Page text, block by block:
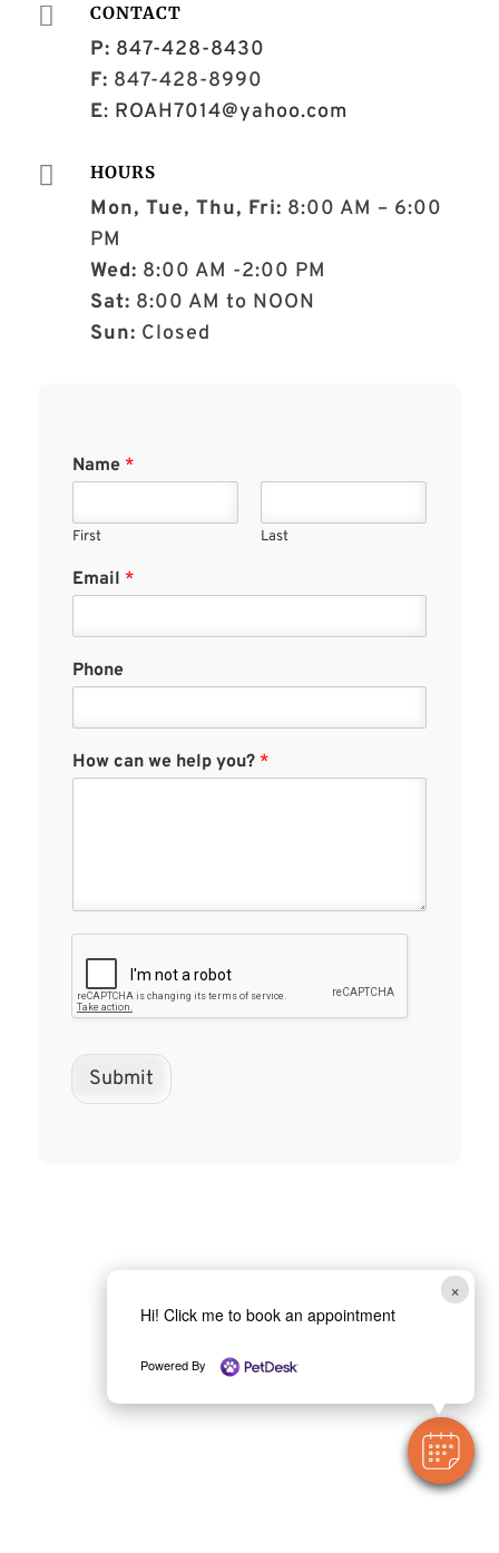
×
Hi! Click me to book an appointment
Powered By
 CONTACT
P: 847-428-8430
F: 847-428-8990
E: ROAH7014@yahoo.com
 HOURS
Mon, Tue, Thu, Fri: 8:00 AM – 6:00
PM
Wed: 8:00 AM -2:00 PM
Sat: 8:00 AM to NOON
Sun: Closed
Name *
First Last
Email *
Phone
How can we help you? *
Submit